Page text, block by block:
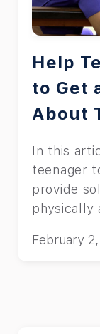
Help
to Get
About
In this
teenager
provide
physically
February